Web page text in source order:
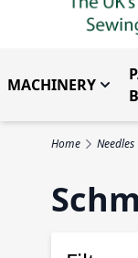
MACHINERY
Home Needles